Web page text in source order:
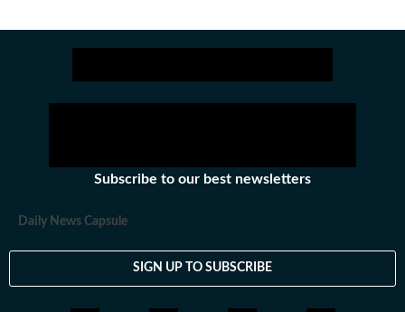
Subscribe to our best newsletters
Daily News Capsule
SIGN UP TO SUBSCRIBE